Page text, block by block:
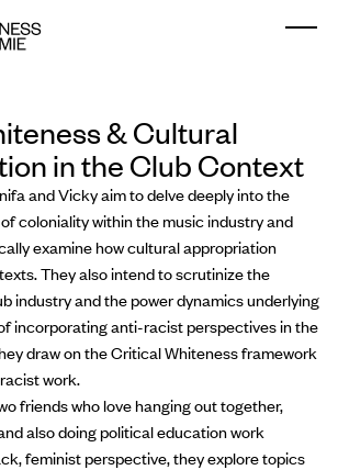
& Cultural
in the Club Context
and Vicky aim to delve deeply into the
coloniality within the music industry and
examine how cultural appropriation
They also intend to scrutinize the
industry and the power dynamics underlying
incorporating anti-racist perspectives in the
draw on the Critical Whiteness framework
work.
friends who love hanging out together,
also doing political education work
feminist perspective, they explore topics